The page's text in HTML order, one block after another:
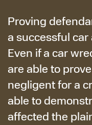
Proving
a successful
Even if a car
are able to
negligent for a
able to
affected the